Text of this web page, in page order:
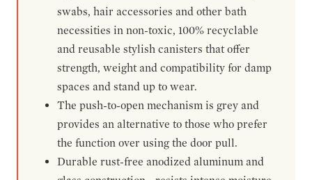
swabs, hair accessories and other bath
necessities in non-toxic, 100% recyclable
and reusable stylish canisters that offer
strength, weight and compatibility for damp
spaces and stand up to wear.
The push-to-open mechanism is grey and
provides an alternative to those who prefer
the function over using the door pull.
Durable rust-free anodized aluminum and